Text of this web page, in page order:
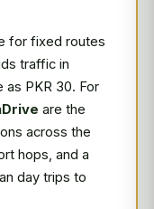
for fixed routes
traffic in
PKR 30. For
are the
across the
hops, and a
day trips to